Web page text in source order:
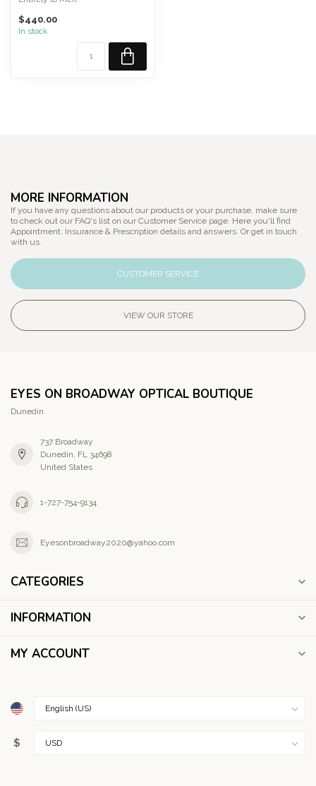
Lense...
$440.00
In stock
MORE INFORMATION
If you have any questions about our products or your purchase, make sure
to check out our FAQ's list on our Customer Service page. Here you'll find
Appointment, Insurance & Prescription details and answers. Or get in touch
with us.
CUSTOMER SERVICE
VIEW OUR STORE
EYES ON BROADWAY OPTICAL BOUTIQUE
Dunedin
737 Broadway
Dunedin, FL 34698
United States
1-727-754-9134
Eyesonbroadway2020@yahoo.com
CATEGORIES
INFORMATION
MY ACCOUNT
$